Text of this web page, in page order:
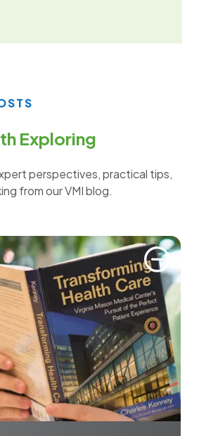
Exploring
perspectives, practical tips,
from our VMI blog.